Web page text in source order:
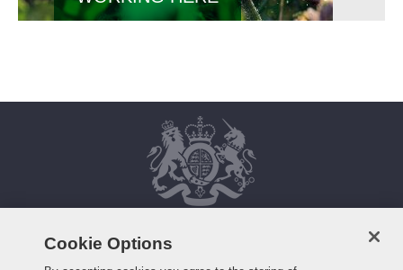
HOME FAQS
Cookie Options